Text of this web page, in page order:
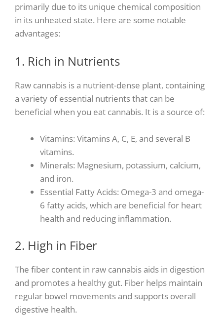
primarily due to its unique chemical composition
in its unheated state. Here are some notable
advantages:
1. Rich in Nutrients
Raw cannabis is a nutrient-dense plant, containing
a variety of essential nutrients that can be
beneficial when you eat cannabis. It is a source of:
Vitamins: Vitamins A, C, E, and several B
vitamins.
Minerals: Magnesium, potassium, calcium,
and iron.
Essential Fatty Acids: Omega-3 and omega-
6 fatty acids, which are beneficial for heart
health and reducing inflammation.
2. High in Fiber
The fiber content in raw cannabis aids in digestion
and promotes a healthy gut. Fiber helps maintain
regular bowel movements and supports overall
digestive health.